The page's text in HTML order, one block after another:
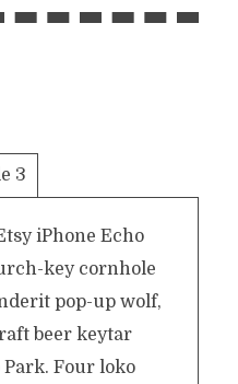
3
iPhone Echo
key cornhole
pop-up wolf,
beer keytar
Park. Four loko